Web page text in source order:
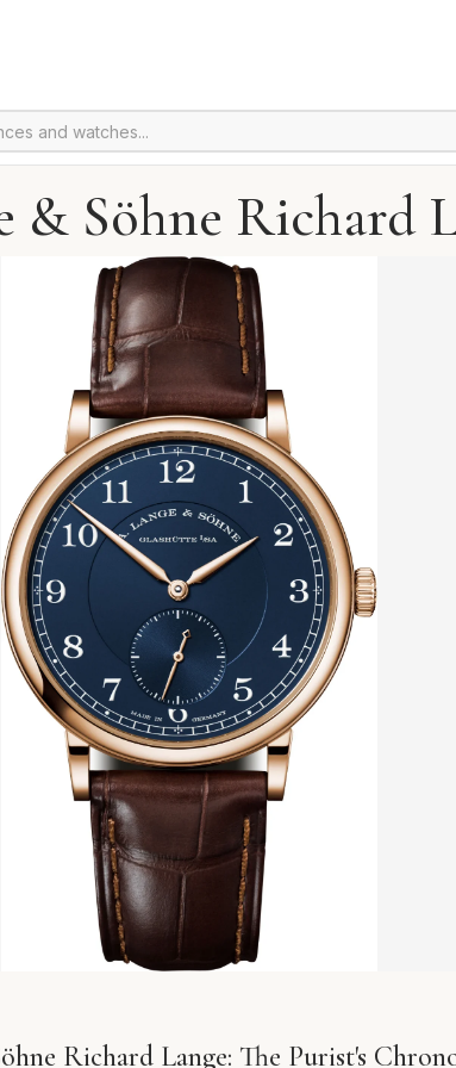
& Söhne Richard
Richard Lange: The Purist's